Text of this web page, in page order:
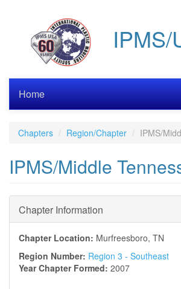
IPMS/
Home
Chapters Region/Chapter IPMS/
IPMS/Middle
Chapter Information
Chapter Location: Murfreesboro, TN
Region Number: Region 3 - Southeast
Year Chapter Formed: 2007